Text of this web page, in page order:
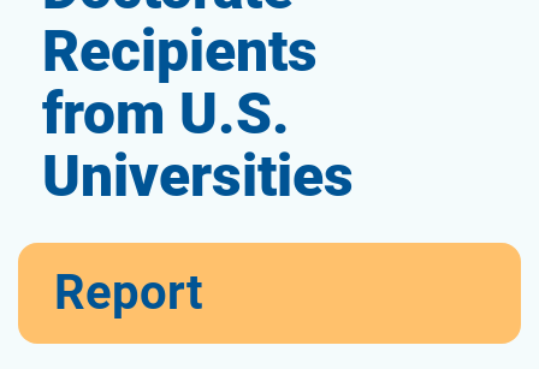
Recipients
from U.S.
Universities
View
the
Report